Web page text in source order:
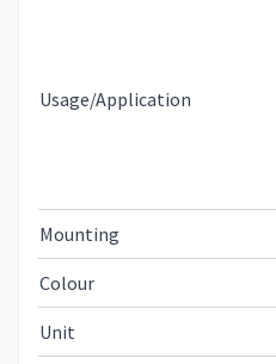
Usage/Application
Mounting
Colour
Unit